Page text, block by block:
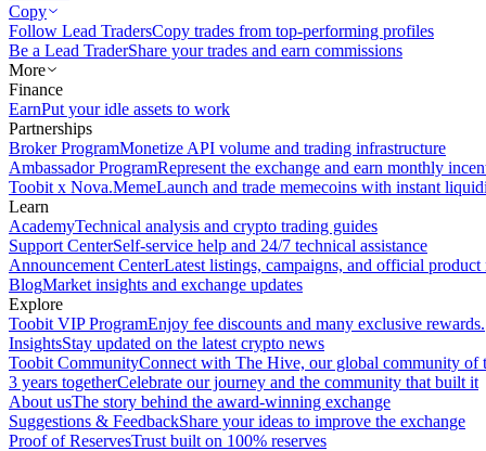
Copy
Follow Lead TradersCopy trades from top-performing profiles
Be a Lead TraderShare your trades and earn commissions
More
Finance
EarnPut your idle assets to work
Partnerships
Broker ProgramMonetize API volume and trading infrastructure
Ambassador ProgramRepresent the exchange and earn monthly
Toobit x Nova.MemeLaunch and trade memecoins with instant
Learn
AcademyTechnical analysis and crypto trading guides
Support CenterSelf-service help and 24/7 technical assistance
Announcement CenterLatest listings, campaigns, and official product
BlogMarket insights and exchange updates
Explore
Toobit VIP ProgramEnjoy fee discounts and many exclusive rewards.
InsightsStay updated on the latest crypto news
Toobit CommunityConnect with The Hive, our global community of
3 years togetherCelebrate our journey and the community that built it
About usThe story behind the award-winning exchange
Suggestions & FeedbackShare your ideas to improve the exchange
Proof of ReservesTrust built on 100% reserves